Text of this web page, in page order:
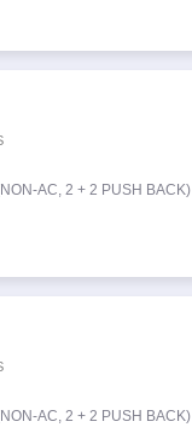
AC, 2 + 2 PUSH BACK)
AC, 2 + 2 PUSH BACK)